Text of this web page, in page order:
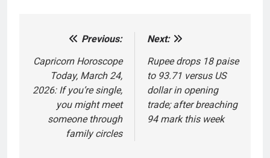
navigation
Previous:
Capricorn Horoscope
Today, March 24,
2026: If you’re single,
you might meet
someone through
family circles
Next:
Rupee drops 18 paise
to 93.71 versus US
dollar in opening
trade; after breaching
94 mark this week